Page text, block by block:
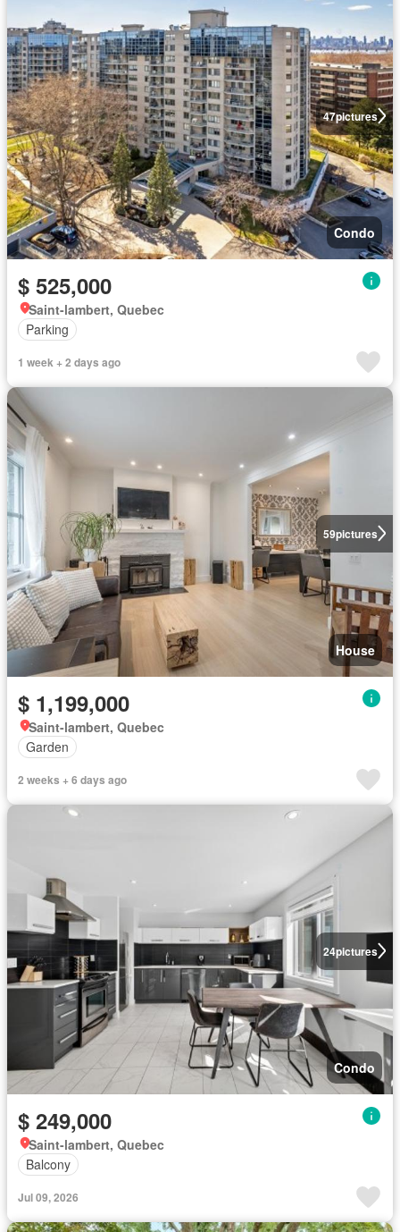
47pictures
Condo
$ 525,000
Saint-lambert, Quebec
Parking
1 week + 2 days ago
59pictures
House
$ 1,199,000
Saint-lambert, Quebec
Garden
2 weeks + 6 days ago
24pictures
Condo
$ 249,000
Saint-lambert, Quebec
Balcony
Jul 09, 2026